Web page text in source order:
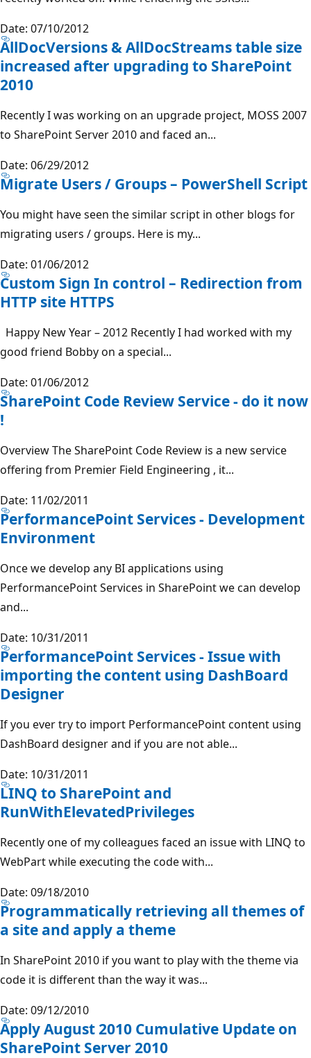
Date: 07/10/2012
AllDocVersions & AllDocStreams table size
increased after upgrading to SharePoint
2010
Recently I was working on an upgrade project, MOSS 2007
to SharePoint Server 2010 and faced an...
Date: 06/29/2012
Migrate Users / Groups – PowerShell Script
You might have seen the similar script in other blogs for
migrating users / groups. Here is my...
Date: 01/06/2012
Custom Sign In control – Redirection from
HTTP site HTTPS
Happy New Year – 2012 Recently I had worked with my
good friend Bobby on a special...
Date: 01/06/2012
SharePoint Code Review Service - do it now
!
Overview The SharePoint Code Review is a new service
offering from Premier Field Engineering , it...
Date: 11/02/2011
PerformancePoint Services - Development
Environment
Once we develop any BI applications using
PerformancePoint Services in SharePoint we can develop
and...
Date: 10/31/2011
PerformancePoint Services - Issue with
importing the content using DashBoard
Designer
If you ever try to import PerformancePoint content using
DashBoard designer and if you are not able...
Date: 10/31/2011
LINQ to SharePoint and
RunWithElevatedPrivileges
Recently one of my colleagues faced an issue with LINQ to
WebPart while executing the code with...
Date: 09/18/2010
Programmatically retrieving all themes of
a site and apply a theme
In SharePoint 2010 if you want to play with the theme via
code it is different than the way it was...
Date: 09/12/2010
Apply August 2010 Cumulative Update on
SharePoint Server 2010